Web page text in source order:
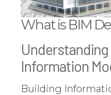
What is BIM
Information
Building